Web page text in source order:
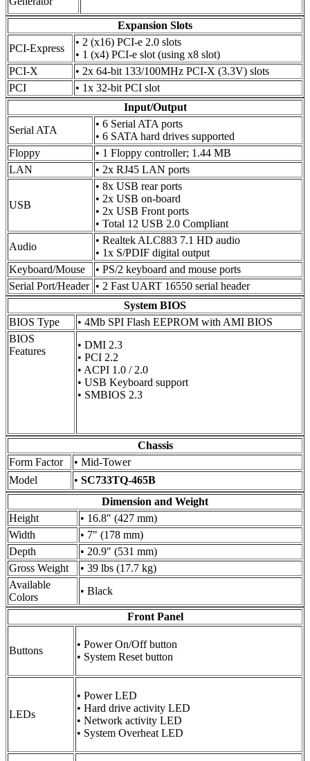
Expansion Slots
PCI-Express
• 2 (x16) PCI-e 2.0 slots
• 1 (x4) PCI-e slot (using x8 slot)
PCI-X
• 2x 64-bit 133/100MHz PCI-X (3.3V) slots
PCI
• 1x 32-bit PCI slot
Input/Output
Serial ATA
• 6 Serial ATA ports
• 6 SATA hard drives supported
Floppy
• 1 Floppy controller; 1.44 MB
LAN
• 2x RJ45 LAN ports
USB
• 8x USB rear ports
• 2x USB on-board
• 2x USB Front ports
• Total 12 USB 2.0 Compliant
Audio
• Realtek ALC883 7.1 HD audio
• 1x S/PDIF digital output
Keyboard/Mouse
• PS/2 keyboard and mouse ports
Serial Port/Header • 2 Fast UART 16550 serial header
System BIOS
BIOS Type
• 4Mb SPI Flash EEPROM with AMI BIOS
BIOS
Features
• DMI 2.3
• PCI 2.2
• ACPI 1.0 / 2.0
• USB Keyboard support
• SMBIOS 2.3
Chassis
Form Factor
• Mid-Tower
Model
• SC733TQ-465B
Dimension and Weight
Height
• 16.8" (427 mm)
Width
• 7" (178 mm)
Depth
• 20.9" (531 mm)
Gross Weight
• 39 lbs (17.7 kg)
Available
Colors
• Black
Front Panel
Buttons
• Power On/Off button
• System Reset button
LEDs
• Power LED
• Hard drive activity LED
• Network activity LED
• System Overheat LED